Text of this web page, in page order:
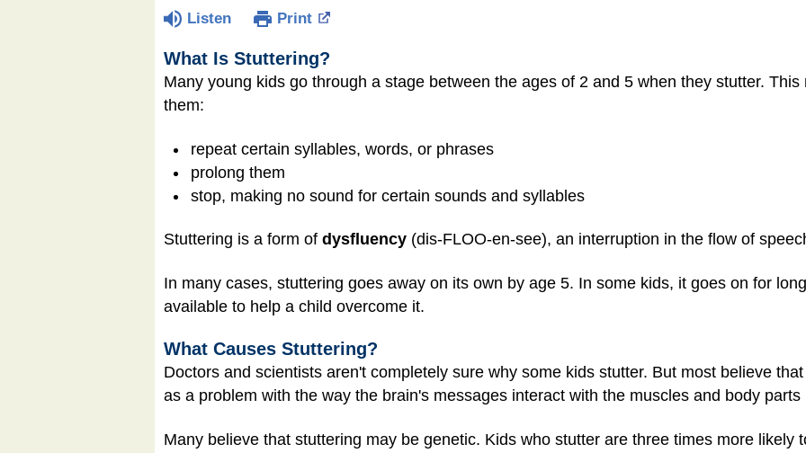
Listen Print
What Is Stuttering?
Many young kids go through a stage between the ages of 2 and 5 when they stutter. This
them:
repeat certain syllables, words, or phrases
prolong them
stop, making no sound for certain sounds and syllables
Stuttering is a form of dysfluency (dis-FLOO-en-see), an interruption in the flow of
In many cases, stuttering goes away on its own by age 5. In some kids, it goes on for
available to help a child overcome it.
What Causes Stuttering?
Doctors and scientists aren't completely sure why some kids stutter. But most believe
as a problem with the way the brain's messages interact with the muscles and body
Many believe that stuttering may be genetic. Kids who stutter are three times more likely